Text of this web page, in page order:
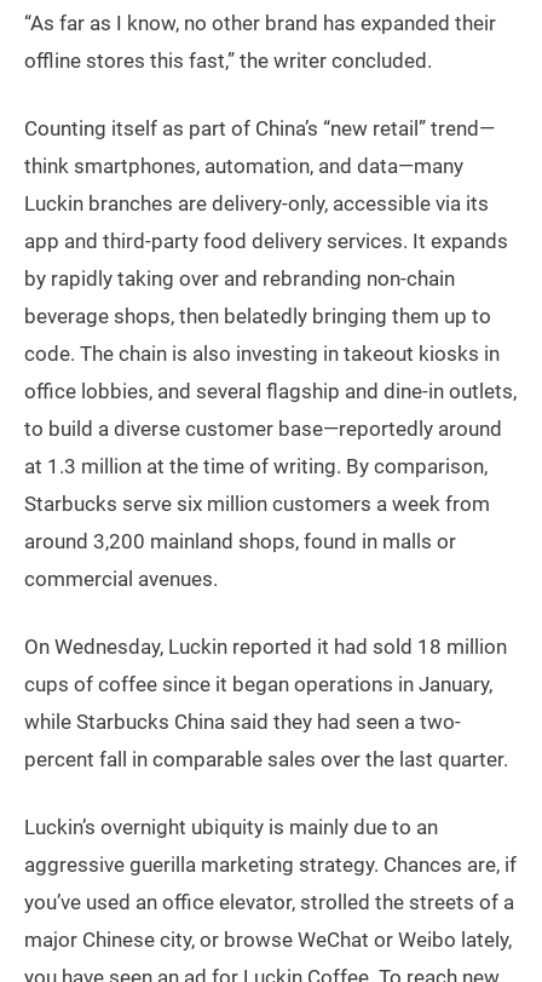
“As far as I know, no other brand has expanded their
offline stores this fast,” the writer concluded.
Counting itself as part of China’s “new retail” trend—
think smartphones, automation, and data—many
Luckin branches are delivery-only, accessible via its
app and third-party food delivery services. It expands
by rapidly taking over and rebranding non-chain
beverage shops, then belatedly bringing them up to
code. The chain is also investing in takeout kiosks in
office lobbies, and several flagship and dine-in outlets,
to build a diverse customer base—reportedly around
at 1.3 million at the time of writing. By comparison,
Starbucks serve six million customers a week from
around 3,200 mainland shops, found in malls or
commercial avenues.
On Wednesday, Luckin reported it had sold 18 million
cups of coffee since it began operations in January,
while Starbucks China said they had seen a two-
percent fall in comparable sales over the last quarter.
Luckin’s overnight ubiquity is mainly due to an
aggressive guerilla marketing strategy. Chances are, if
you’ve used an office elevator, strolled the streets of a
major Chinese city, or browse WeChat or Weibo lately,